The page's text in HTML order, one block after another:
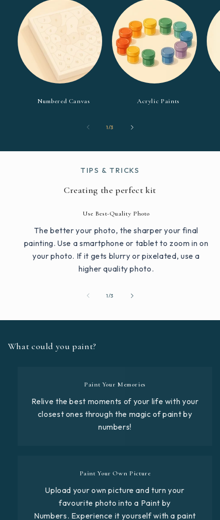
Numbered Canvas Acrylic Paints
1/of
3
TIPS & TRICKS
Creating the perfect kit
Use Best-Quality Photo
The better your photo, the sharper your final
painting. Use a smartphone or tablet to zoom in on
your photo. If it gets blurry or pixelated, use a
higher quality photo.
1/of
3
What could you paint?
Paint Your Memories
Relive the best moments of your life with your
closest ones through the magic of paint by
numbers!
Paint Your Own Picture
Upload your own picture and turn your
favourite photo into a Paint by
Numbers. Experience it yourself with a paint